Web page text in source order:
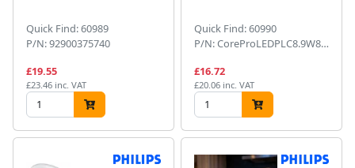
Quick Find: 60989
P/N: 92900375740
£19.55
£23.46 inc. VAT
Quick Find: 60990
P/N: CoreProLEDPLC8.9W8402PG24d-3
£16.72
£20.06 inc. VAT